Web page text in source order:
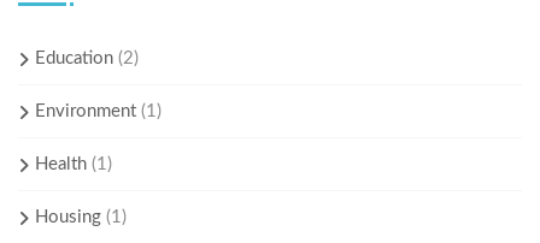
Education (2)
Environment (1)
Health (1)
Housing (1)